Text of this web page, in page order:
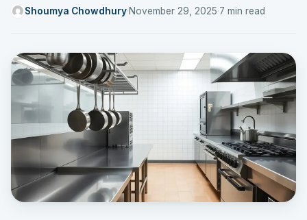
Shoumya Chowdhury·November 29, 2025·7 min read